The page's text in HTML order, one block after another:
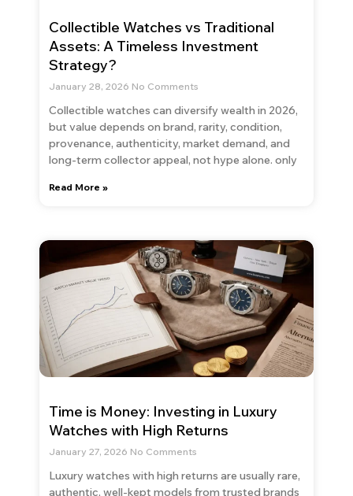
Collectible Watches vs Traditional
Assets: A Timeless Investment
Strategy?
January 28, 2026 No Comments
Collectible watches can diversify wealth in 2026,
but value depends on brand, rarity, condition,
provenance, authenticity, market demand, and
long-term collector appeal, not hype alone. only
Read More »
Time is Money: Investing in Luxury
Watches with High Returns
January 27, 2026 No Comments
Luxury watches with high returns are usually rare,
authentic, well-kept models from trusted brands